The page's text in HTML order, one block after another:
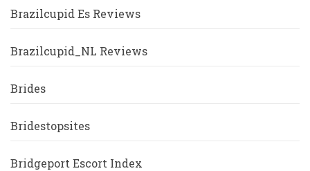
Brazilcupid Es Reviews
Brazilcupid_NL Reviews
Brides
Bridestopsites
Bridgeport Escort Index